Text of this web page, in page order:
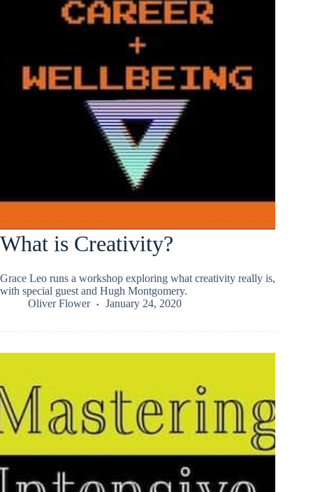
What is Creativity?
Grace Leo runs a workshop exploring what creativity really is,
with special guest and Hugh Montgomery.
Oliver Flower
January 24, 2020